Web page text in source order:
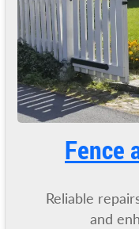
Fence
Reliable
and